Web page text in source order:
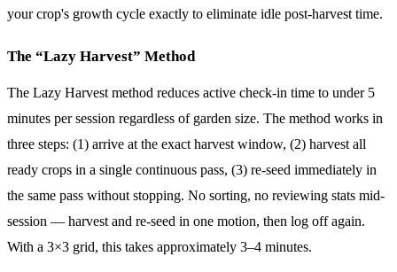
your crop's growth cycle exactly to eliminate idle post-harvest time.
The “Lazy Harvest” Method
The Lazy Harvest method reduces active check-in time to under 5
minutes per session regardless of garden size. The method works in
three steps: (1) arrive at the exact harvest window, (2) harvest all
ready crops in a single continuous pass, (3) re-seed immediately in
the same pass without stopping. No sorting, no reviewing stats mid-
session — harvest and re-seed in one motion, then log off again.
With a 3×3 grid, this takes approximately 3–4 minutes.